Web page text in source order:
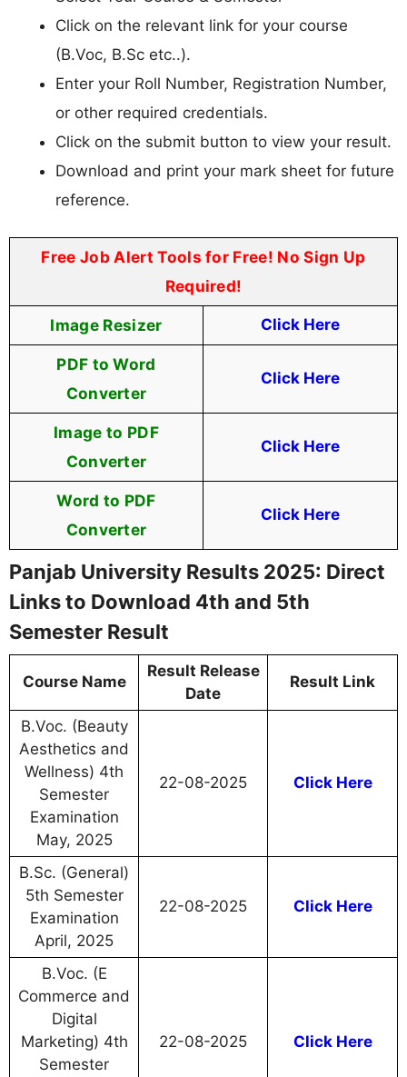
Click on the relevant link for your course
(B.Voc, B.Sc etc..).
Enter your Roll Number, Registration Number,
or other required credentials.
Click on the submit button to view your result.
Download and print your mark sheet for future
reference.
Free Job Alert Tools for Free! No Sign Up
Required!
Image Resizer Click Here
PDF to Word
Converter
Click Here
Image to PDF
Converter
Click Here
Word to PDF
Converter
Click Here
Panjab University Results 2025: Direct
Links to Download 4th and 5th
Semester Result
Course Name
Result Release
Date
Result Link
B.Voc. (Beauty
Aesthetics and
Wellness) 4th
Semester
Examination
May, 2025
22-08-2025 Click Here
B.Sc. (General)
5th Semester
Examination
April, 2025
22-08-2025 Click Here
B.Voc. (E
Commerce and
Digital
Marketing) 4th
Semester
22-08-2025 Click Here